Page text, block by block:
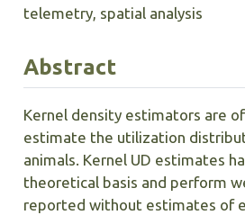
telemetry, spatial analysis
Abstract
Kernel density estimators are
estimate the utilization
animals. Kernel UD estimates
theoretical basis and perform
reported without estimates of